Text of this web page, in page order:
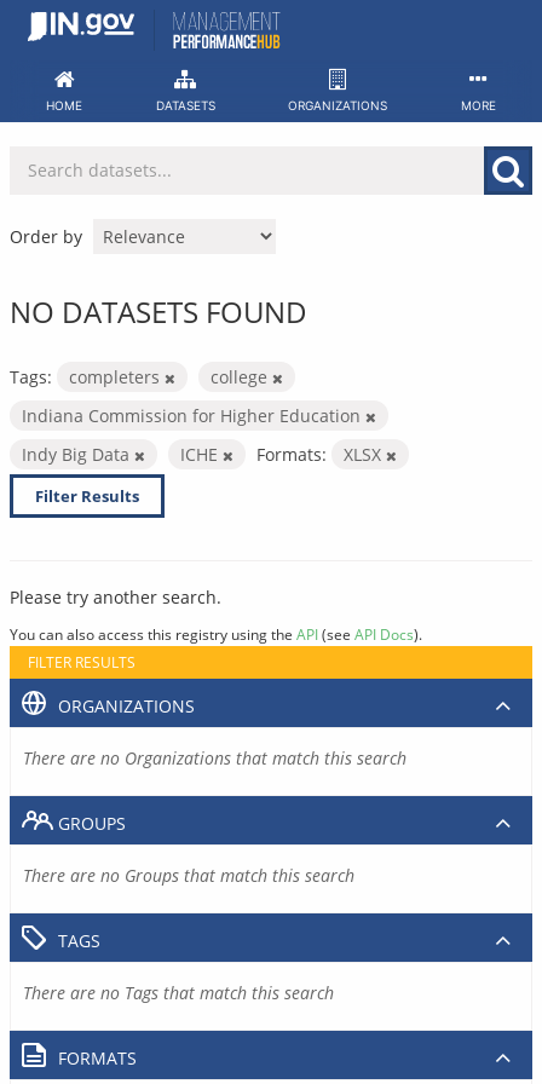
Skip
HOME DATASETS ORGANIZATIONS MORE
Order by
NO DATASETS FOUND
Tags: completers
college
Indiana Commission for Higher Education
Indy Big Data
ICHE Formats: XLSX
Filter Results
Please try another search.
You can also access this registry using the API(see API Docs).
FILTER RESULTS
ORGANIZATIONS
There are no Organizations that match this search
GROUPS
There are no Groups that match this search
TAGS
There are no Tags that match this search
FORMATS